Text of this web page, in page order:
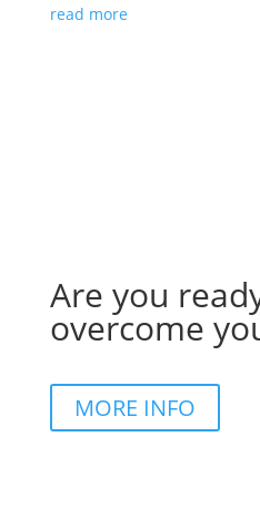
read more
Are you
overcome
MORE INFO